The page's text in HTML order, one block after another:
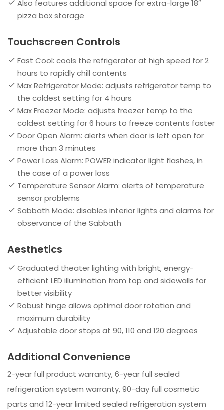
Also features additional space for extra-large 18″
pizza box storage
Touchscreen Controls
Fast Cool: cools the refrigerator at high speed for 2
hours to rapidly chill contents
Max Refrigerator Mode: adjusts refrigerator temp to
the coldest setting for 4 hours
Max Freezer Mode: adjusts freezer temp to the
coldest setting for 6 hours to freeze contents faster
Door Open Alarm: alerts when door is left open for
more than 3 minutes
Power Loss Alarm: POWER indicator light flashes, in
the case of a power loss
Temperature Sensor Alarm: alerts of temperature
sensor problems
Sabbath Mode: disables interior lights and alarms for
observance of the Sabbath
Aesthetics
Graduated theater lighting with bright, energy-
efficient LED illumination from top and sidewalls for
better visibility
Robust hinge allows optimal door rotation and
maximum durability
Adjustable door stops at 90, 110 and 120 degrees
Additional Convenience
2-year full product warranty, 6-year full sealed
refrigeration system warranty, 90-day full cosmetic
parts and 12-year limited sealed refrigeration system